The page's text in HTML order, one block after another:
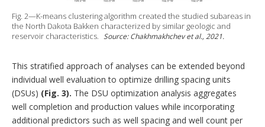
Fig. 2—K-means clustering algorithm created the studied subareas in
the North Dakota Bakken characterized by similar geologic and
reservoir characteristics. Source: Chakhmakhchev et al., 2021.
This stratified approach of analyses can be extended beyond
individual well evaluation to optimize drilling spacing units
(DSUs) (Fig. 3). The DSU optimization analysis aggregates
well completion and production values while incorporating
additional predictors such as well spacing and well count per